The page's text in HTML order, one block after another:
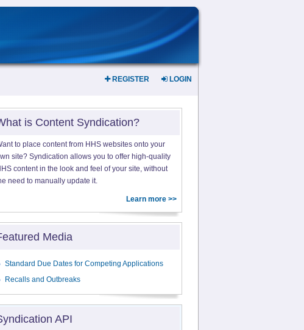
REGISTER LOGIN
is Content Syndication?
to place content from HHS websites onto your
site? Syndication allows you to offer high-quality
content in the look and feel of your site, without
need to manually update it.
Learn more >>
Media
Standard Due Dates for Competing Applications
Recalls and Outbreaks
API